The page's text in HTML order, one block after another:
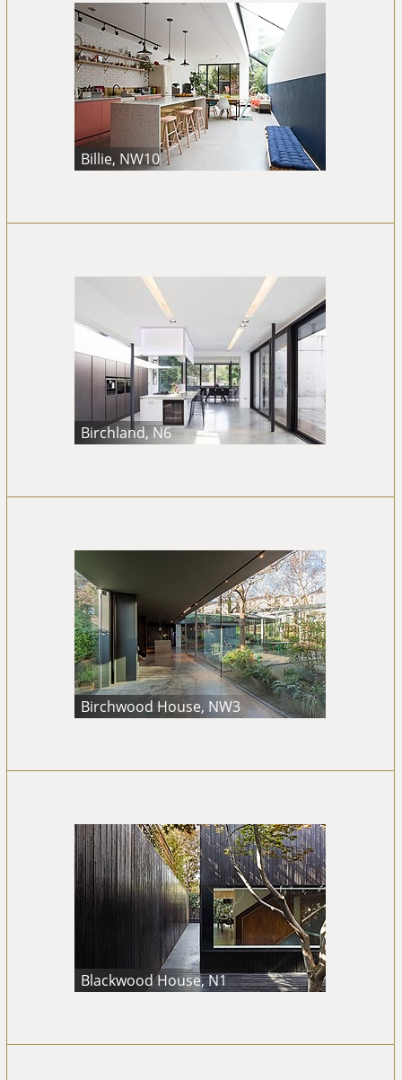
Billie, NW10
Birchland, N6
Birchwood House, NW3
Blackwood House, N1